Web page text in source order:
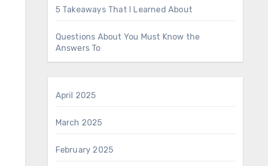
5 Takeaways That I Learned About
Questions About You Must Know the
Answers To
April 2025
March 2025
February 2025